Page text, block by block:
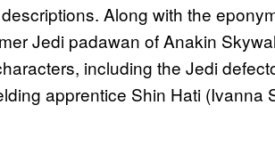
Along with the
Jedi padawan of Anakin
including the Jedi
apprentice Shin Hati (Ivanna